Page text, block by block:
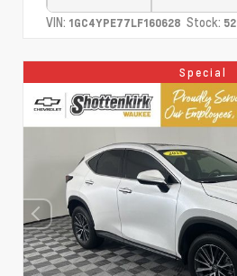
VIN: 1GC4YPE77LF160628 Stock:
Special